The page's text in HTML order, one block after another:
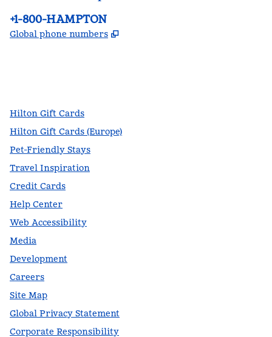
Phone:
+1-800-HAMPTON
Global phone numbers ,
Hilton Gift Cards
Hilton Gift Cards (Europe)
Pet-Friendly Stays
Travel Inspiration
Credit Cards
Help Center
Web Accessibility
Media
Development
Careers
Site Map
Global Privacy Statement
Corporate Responsibility